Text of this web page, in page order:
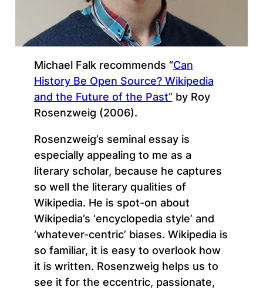
Michael Falk recommends “Can
History Be Open Source? Wikipedia
and the Future of the Past”by Roy
Rosenzweig (2006).
Rosenzweig’s seminal essay is
especially appealing to me as a
literary scholar, because he captures
so well the literary qualities of
Wikipedia. He is spot-on about
Wikipedia’s ‘encyclopedia style’ and
‘whatever-centric’ biases. Wikipedia is
so familiar, it is easy to overlook how
it is written. Rosenzweig helps us to
see it for the eccentric, passionate,